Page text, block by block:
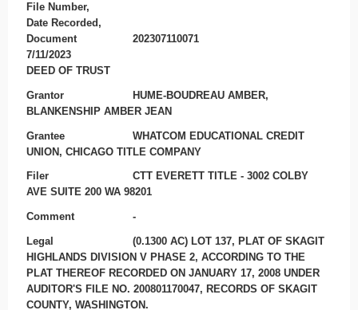
File Number,
Date Recorded,
Document
202307110071
7/11/2023
DEED OF TRUST
Grantor
HUME-BOUDREAU AMBER,
BLANKENSHIP AMBER JEAN
Grantee
WHATCOM EDUCATIONAL CREDIT
UNION, CHICAGO TITLE COMPANY
Filer
CTT EVERETT TITLE - 3002 COLBY
AVE SUITE 200 WA 98201
Comment -
Legal
(0.1300 AC) LOT 137, PLAT OF SKAGIT
HIGHLANDS DIVISION V PHASE 2, ACCORDING TO THE
PLAT THEREOF RECORDED ON JANUARY 17, 2008 UNDER
AUDITOR'S FILE NO. 200801170047, RECORDS OF SKAGIT
COUNTY, WASHINGTON.